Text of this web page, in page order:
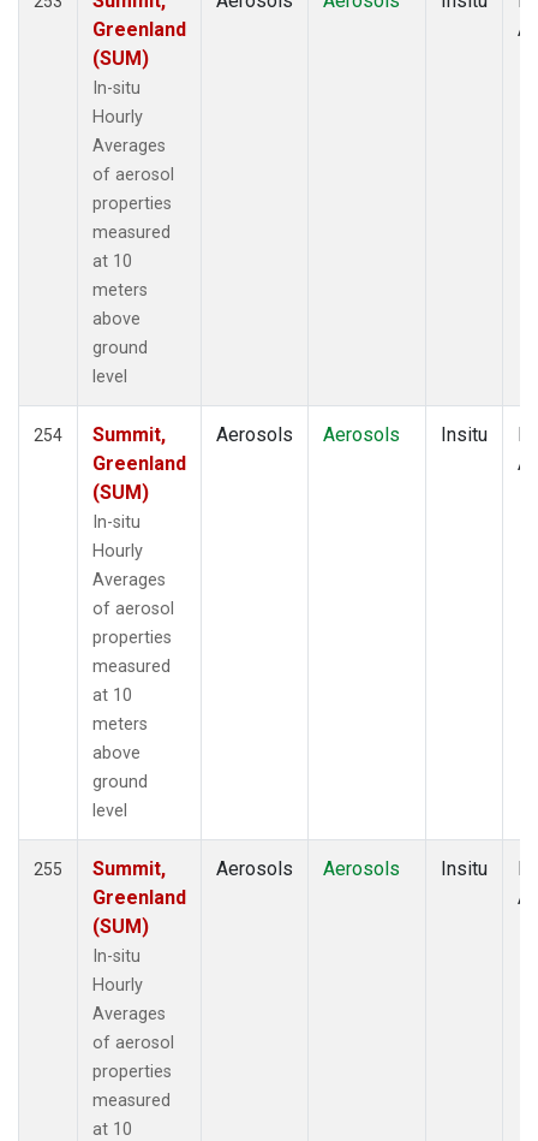
Greenland
(SUM)
In-situ
Hourly
Averages
of aerosol
properties
measured
at 10
meters
above
ground
level
254
Summit,
Greenland
(SUM)
In-situ
Hourly
Averages
of aerosol
properties
measured
at 10
meters
above
ground
level
Aerosols Aerosols Insitu
255
Summit,
Greenland
(SUM)
In-situ
Hourly
Averages
of aerosol
properties
measured
at 10
Aerosols Aerosols Insitu